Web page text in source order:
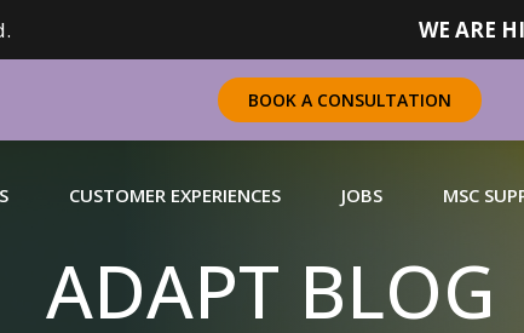
WE ARE
BOOK A CONSULTATION
CUSTOMER EXPERIENCES JOBS MSC
ADAPT BLOG